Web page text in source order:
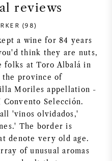
reviews
(98)
a wine for 84 years
think they are nuts,
folks at Toro Albalá in
province of
Moriles appellation -
Selección.
'vinos olvidados,'
The border is
denote very old age.
of unusual aromas